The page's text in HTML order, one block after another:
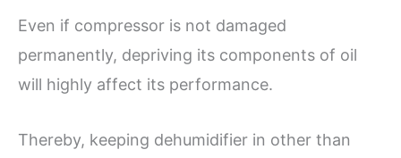
Even if compressor is not damaged
permanently, depriving its components of oil
will highly affect its performance.
Thereby, keeping dehumidifier in other than